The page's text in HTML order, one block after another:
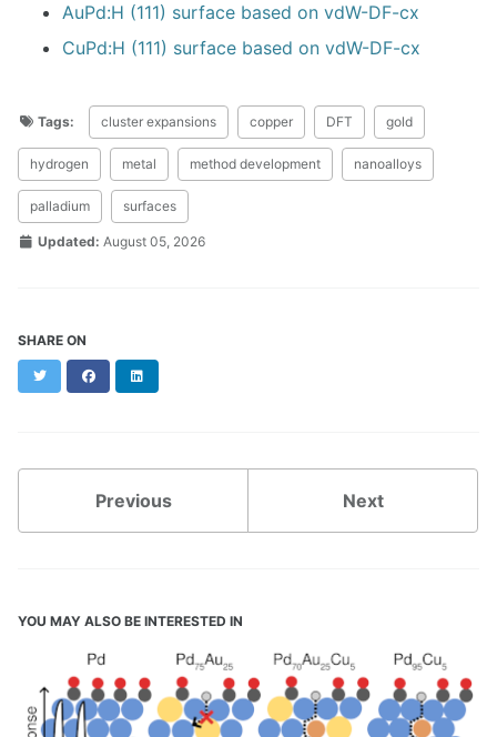
AuPd:H (111) surface based on vdW-DF-cx
CuPd:H (111) surface based on vdW-DF-cx
Tags: cluster expansions copper DFT gold
hydrogen metal method development nanoalloys
palladium surfaces
Updated: August 05, 2026
SHARE ON
Twitter Facebook
Previous Next
YOU MAY ALSO BE INTERESTED IN